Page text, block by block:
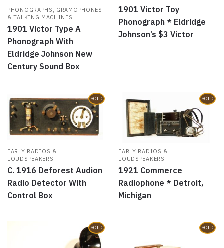
PHONOGRAPHS, GRAMOPHONES
& TALKING MACHINES
1901 Victor Type A
Phonograph With
Eldridge Johnson New
Century Sound Box
1901 Victor Toy
Phonograph * Eldridge
Johnson’s $3 Victor
SOLD
EARLY RADIOS &
LOUDSPEAKERS
C. 1916 Deforest Audion
Radio Detector With
Control Box
SOLD
EARLY RADIOS &
LOUDSPEAKERS
1921 Commerce
Radiophone * Detroit,
Michigan
SOLD SOLD